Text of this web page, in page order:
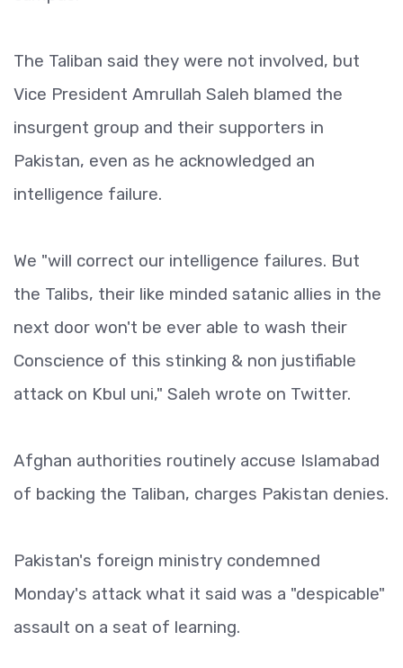
The Taliban said they were not involved, but
Vice President Amrullah Saleh blamed the
insurgent group and their supporters in
Pakistan, even as he acknowledged an
intelligence failure.
We "will correct our intelligence failures. But
the Talibs, their like minded satanic allies in the
next door won't be ever able to wash their
Conscience of this stinking & non justifiable
attack on Kbul uni," Saleh wrote on Twitter.
Afghan authorities routinely accuse Islamabad
of backing the Taliban, charges Pakistan denies.
Pakistan's foreign ministry condemned
Monday's attack what it said was a "despicable"
assault on a seat of learning.